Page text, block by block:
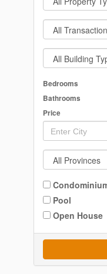
Bedrooms
Bathrooms
Price
Pool
Open House